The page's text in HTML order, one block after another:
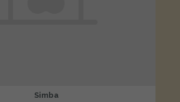
Simba